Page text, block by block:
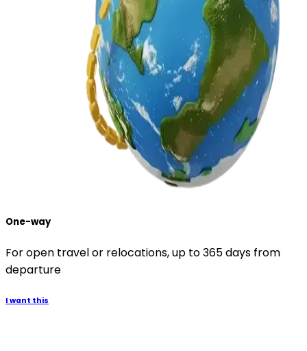
One-way
For open travel or relocations, up to 365 days from
departure
I want this